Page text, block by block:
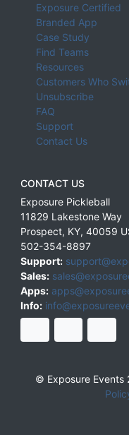
Exposure Certified
Branded App
Case Study
Find Teams
Resources
Customers Who
Unsubscribe
FAQ
Support
Contact Us
CONTACT US
Exposure Pickleball
11829 Lakestone Way
Prospect, KY, 40059
502-354-8897
Support:
Sales:
Apps:
Info:
© Exposure Events